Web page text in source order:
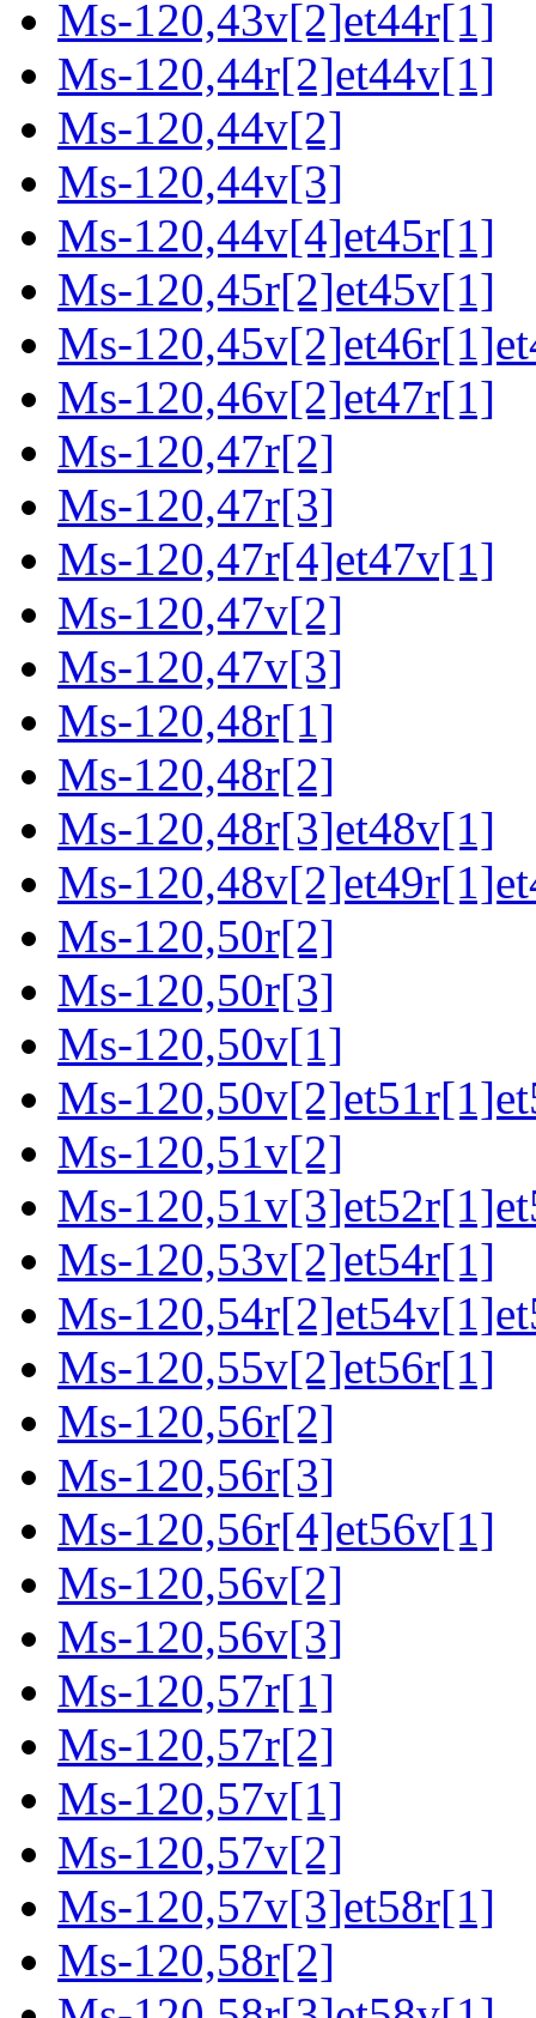
Ms-120,43v[2]et44r[1]
Ms-120,44r[2]et44v[1]
Ms-120,44v[2]
Ms-120,44v[3]
Ms-120,44v[4]et45r[1]
Ms-120,45r[2]et45v[1]
Ms-
Ms-120,46v[2]et47r[1]
Ms-120,47r[2]
Ms-120,47r[3]
Ms-120,47r[4]et47v[1]
Ms-120,47v[2]
Ms-120,47v[3]
Ms-120,48r[1]
Ms-120,48r[2]
Ms-120,48r[3]et48v[1]
Ms-
Ms-120,50r[2]
Ms-120,50r[3]
Ms-120,50v[1]
Ms-
Ms-120,51v[2]
Ms-
Ms-120,53v[2]et54r[1]
Ms-
Ms-120,55v[2]et56r[1]
Ms-120,56r[2]
Ms-120,56r[3]
Ms-120,56r[4]et56v[1]
Ms-120,56v[2]
Ms-120,56v[3]
Ms-120,57r[1]
Ms-120,57r[2]
Ms-120,57v[1]
Ms-120,57v[2]
Ms-120,57v[3]et58r[1]
Ms-120,58r[2]